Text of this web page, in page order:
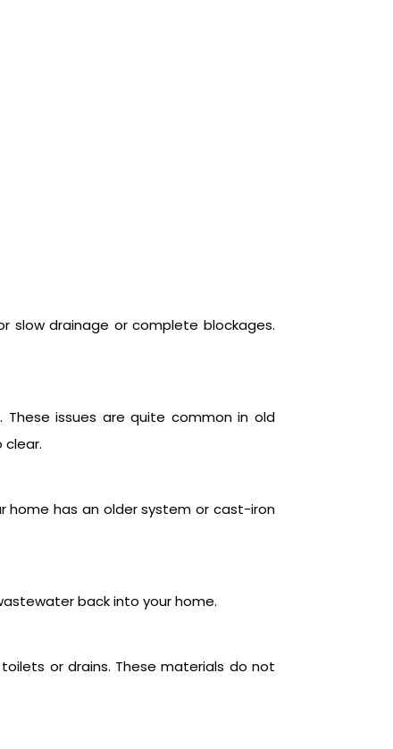
slow drainage or complete blockages.
issues are quite common in old
clear.
home has an older system or cast-iron
back into your home.
or drains. These materials do not